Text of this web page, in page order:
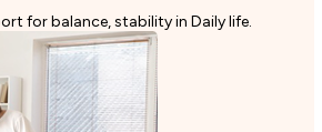
for balance, stability in Daily life.